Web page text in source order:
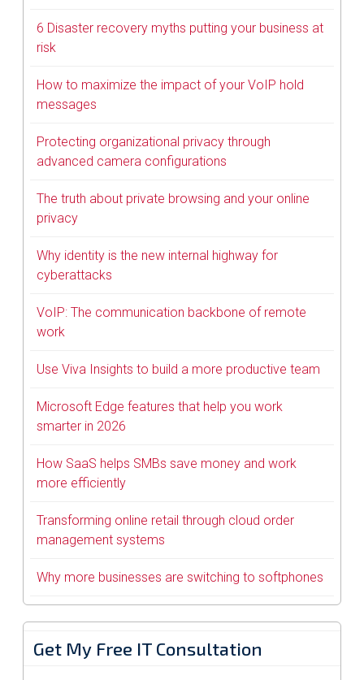
6 Disaster recovery myths putting your business at
risk
How to maximize the impact of your VoIP hold
messages
Protecting organizational privacy through
advanced camera configurations
The truth about private browsing and your online
privacy
Why identity is the new internal highway for
cyberattacks
VoIP: The communication backbone of remote
work
Use Viva Insights to build a more productive team
Microsoft Edge features that help you work
smarter in 2026
How SaaS helps SMBs save money and work
more efficiently
Transforming online retail through cloud order
management systems
Why more businesses are switching to softphones
Get My Free IT Consultation